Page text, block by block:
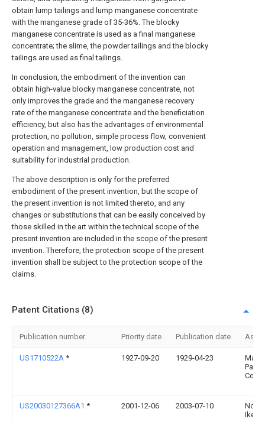
obtain lump tailings and lump manganese concentrate
with the manganese grade of 35-36%. The blocky
manganese concentrate is used as a final manganese
concentrate; the slime, the powder tailings and the blocky
tailings are used as final tailings.
In conclusion, the embodiment of the invention can
obtain high-value blocky manganese concentrate, not
only improves the grade and the manganese recovery
rate of the manganese concentrate and the beneficiation
efficiency, but also has the advantages of environmental
protection, no pollution, simple process flow, convenient
operation and management, low production cost and
suitability for industrial production.
The above description is only for the preferred
embodiment of the present invention, but the scope of
the present invention is not limited thereto, and any
changes or substitutions that can be easily conceived by
those skilled in the art within the technical scope of the
present invention are included in the scope of the present
invention. Therefore, the protection scope of the present
invention shall be subject to the protection scope of the
claims.
Patent Citations (8)
Publication number Priority date Publication date
US1710522A * 1927-09-20 1929-04-23
Corp
US20030127366A1 * 2001-12-06 2003-07-10
Ikeda